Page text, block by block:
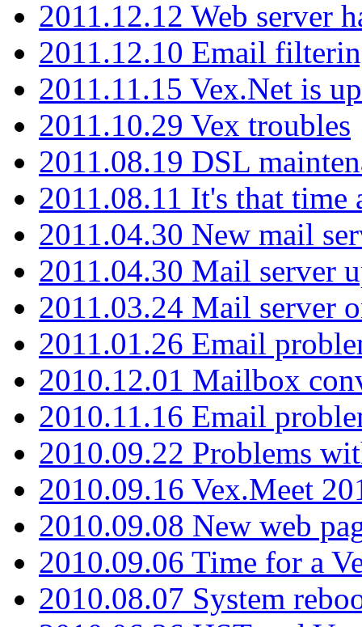
2011.12.12 Web server
2011.12.10 Email
2011.11.15 Vex.Net is
2011.10.29 Vex troubles
2011.08.19 DSL
2011.08.11 It's that time
2011.04.30 New mail
2011.04.30 Mail server
2011.03.24 Mail server
2011.01.26 Email
2010.12.01 Mailbox
2010.11.16 Email
2010.09.22 Problems
2010.09.16 Vex.Meet
2010.09.08 New web
2010.09.06 Time for a
2010.08.07 System